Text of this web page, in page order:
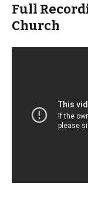
Full
Church